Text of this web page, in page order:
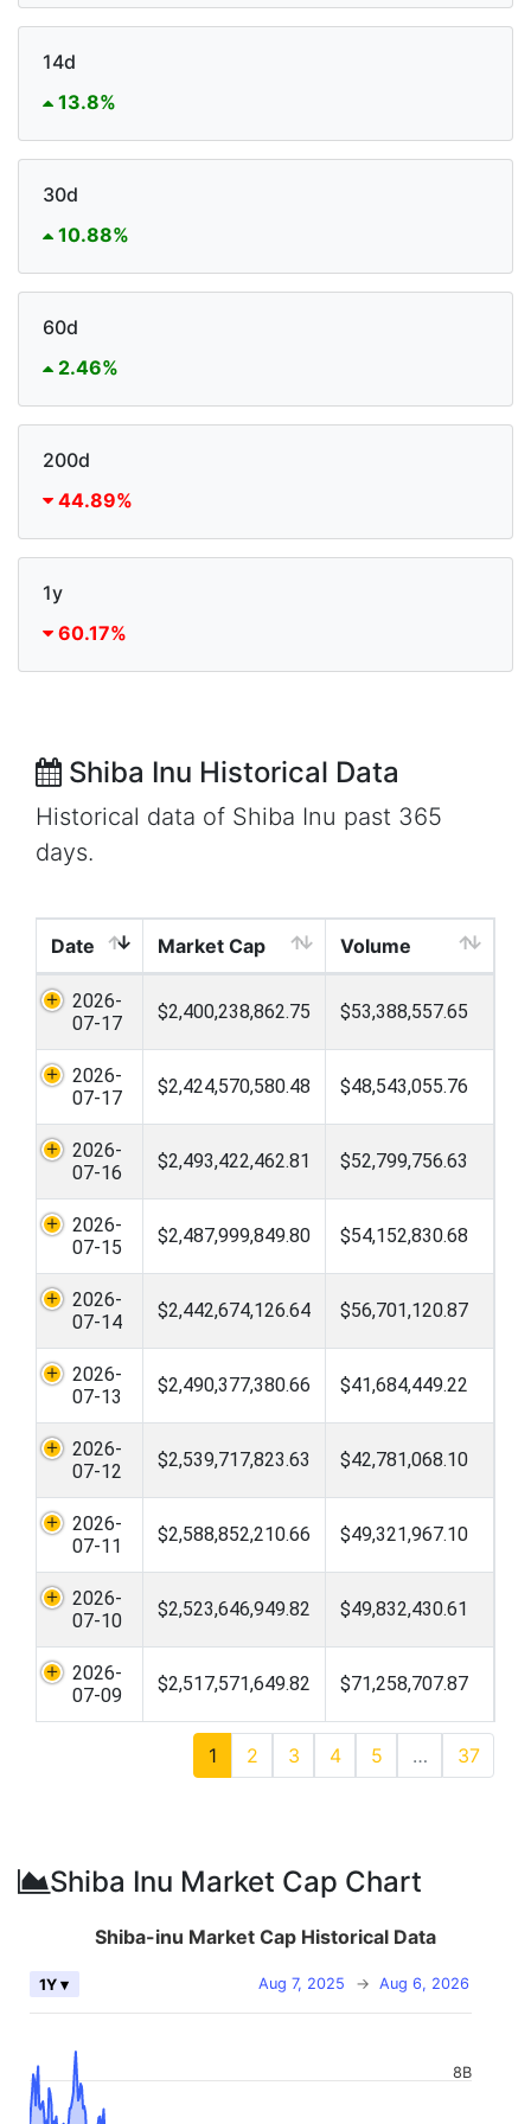
14d
13.8%
30d
10.88%
60d
2.46%
200d
44.89%
1y
60.17%
Shiba Inu Historical Data
Historical data of Shiba Inu past 365
days.
Date Market Cap Volume
2026-
07-17
$2,400,238,862.75 $53,388,557.65
2026-
07-17
$2,424,570,580.48 $48,543,055.76
2026-
07-16
$2,493,422,462.81 $52,799,756.63
2026-
07-15
$2,487,999,849.80 $54,152,830.68
2026-
07-14
$2,442,674,126.64 $56,701,120.87
2026-
07-13
$2,490,377,380.66 $41,684,449.22
2026-
07-12
$2,539,717,823.63 $42,781,068.10
2026-
07-11
$2,588,852,210.66 $49,321,967.10
2026-
07-10
$2,523,646,949.82 $49,832,430.61
2026-
07-09
$2,517,571,649.82 $71,258,707.87
1 2 3 4 5 … 37
Shiba Inu Market Cap Chart
Shiba-inu Market Cap Historical Data
Aug 7, 2025 → Aug 6, 2026
1Y ▾
8B